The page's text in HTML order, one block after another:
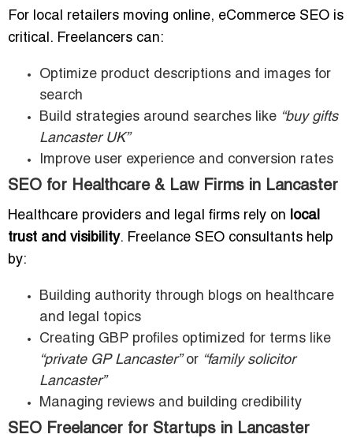
For local retailers moving online, eCommerce SEO is
critical. Freelancers can:
Optimize product descriptions and images for
search
Build strategies around searches like “buy gifts
Lancaster UK”
Improve user experience and conversion rates
SEO for Healthcare & Law Firms in Lancaster
Healthcare providers and legal firms rely on local
trust and visibility. Freelance SEO consultants help
by:
Building authority through blogs on healthcare
and legal topics
Creating GBP profiles optimized for terms like
“private GP Lancaster”or “family solicitor
Lancaster”
Managing reviews and building credibility
SEO Freelancer for Startups in Lancaster